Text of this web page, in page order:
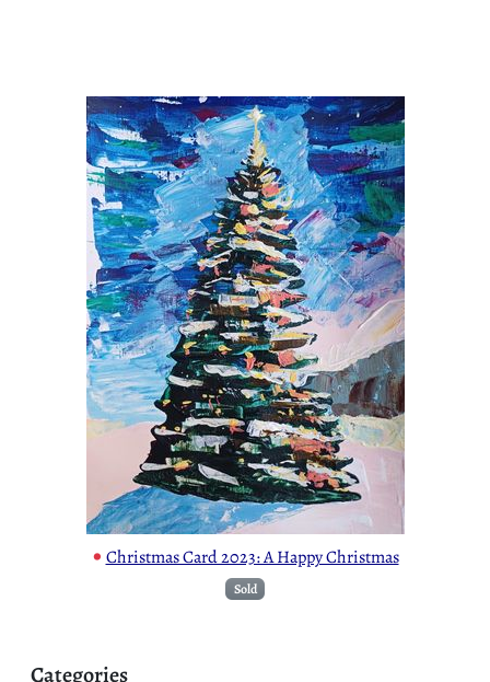
• Christmas Card 2023: A Happy Christmas
Sold
Categories